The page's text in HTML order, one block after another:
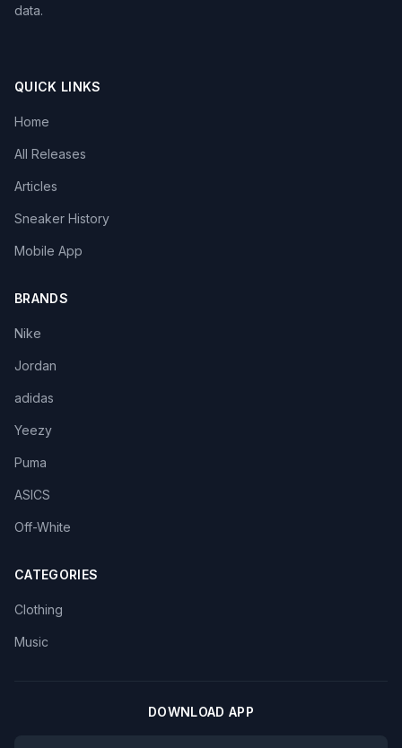
data.
QUICK LINKS
Home
All Releases
Articles
Sneaker History
Mobile App
BRANDS
Nike
Jordan
adidas
Yeezy
Puma
ASICS
Off-White
CATEGORIES
Clothing
Music
DOWNLOAD APP